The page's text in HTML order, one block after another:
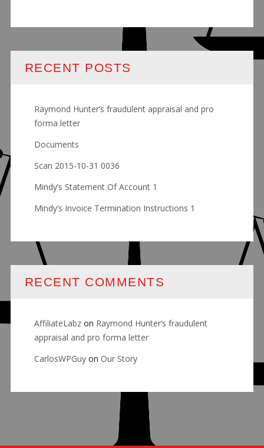
RECENT POSTS
Raymond Hunter’s fraudulent appraisal and pro
forma letter
Documents
Scan 2015-10-31 0036
Mindy’s Statement Of Account 1
Mindy’s Invoice Termination Instructions 1
RECENT COMMENTS
AffiliateLabzon Raymond Hunter’s fraudulent
appraisal and pro forma letter
CarlosWPGuyon Our Story